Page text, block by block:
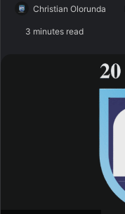
Christian Olorunda
3 minutes read